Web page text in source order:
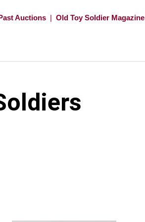
Auctions | Old Toy Soldier Magazine